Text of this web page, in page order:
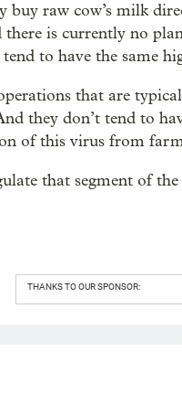
buy raw cow’s milk
there is currently no
tend to have the same
that are
they don’t tend to
of this virus from
that segment of
THANKS TO OUR SPONSOR: